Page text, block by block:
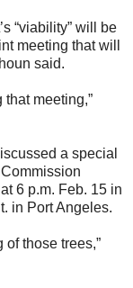
“viability” will be
meeting that will
said.
meeting,”
a special
6 p.m. Feb. 15 in
in Port Angeles.
of those trees,”